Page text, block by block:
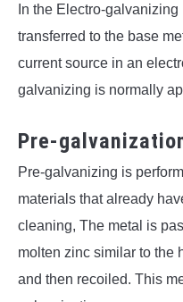
In the Electro-
transferred to the base
current source in an
galvanizing is normally
Pre-
Pre-galvanizing is
materials that already
cleaning, The metal is
molten zinc similar to the
and then recoiled. This